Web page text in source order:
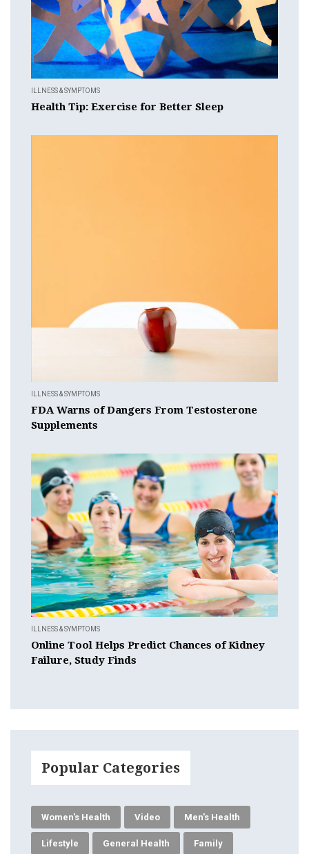
ILLNESS & SYMPTOMS
Health Tip: Exercise for Better Sleep
ILLNESS & SYMPTOMS
FDA Warns of Dangers From Testosterone
Supplements
ILLNESS & SYMPTOMS
Online Tool Helps Predict Chances of Kidney
Failure, Study Finds
Popular Categories
Women's Health Video Men's Health
Lifestyle General Health Family